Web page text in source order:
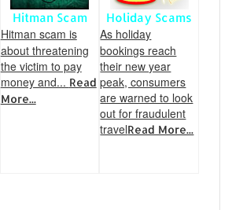
Hitman Scam
Hitman scam is
about threatening
the victim to pay
money and... Read
More...
Holiday Scams
As holiday
bookings reach
their new year
peak, consumers
are warned to look
out for fraudulent
travelRead More...